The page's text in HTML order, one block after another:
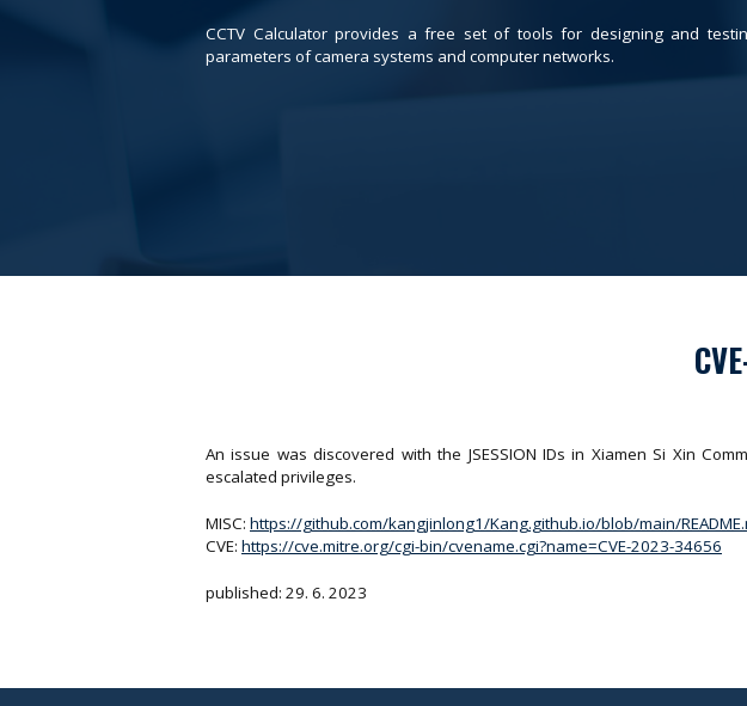
CCTV Calculator provides a free set of tools for designing and
parameters of camera systems and computer networks.
An issue was discovered with the JSESSION IDs in Xiamen Si Xin
escalated privileges.
MISC: https://github.com/kangjinlong1/Kang.github.io/blob/main/
CVE: https://cve.mitre.org/cgi-bin/cvename.cgi?name=CVE-2023-34656
published: 29. 6. 2023